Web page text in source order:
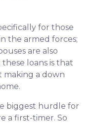
for those
the armed forces;
are also
loans is that
a down
biggest hurdle for
a first-timer. So